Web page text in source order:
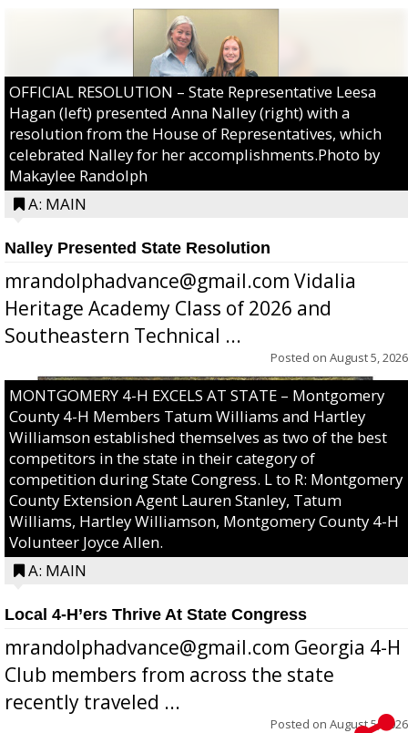
OFFICIAL RESOLUTION – State Representative Leesa
Hagan (left) presented Anna Nalley (right) with a
resolution from the House of Representatives, which
celebrated Nalley for her accomplishments.Photo by
Makaylee Randolph
A: MAIN
Nalley Presented State Resolution
mrandolphadvance@gmail.com Vidalia
Heritage Academy Class of 2026 and
Southeastern Technical ...
Posted on August 5, 2026
MONTGOMERY 4-H EXCELS AT STATE – Montgomery
County 4-H Members Tatum Williams and Hartley
Williamson established themselves as two of the best
competitors in the state in their category of
competition during State Congress. L to R: Montgomery
County Extension Agent Lauren Stanley, Tatum
Williams, Hartley Williamson, Montgomery County 4-H
Volunteer Joyce Allen.
A: MAIN
Local 4-H’ers Thrive At State Congress
mrandolphadvance@gmail.com Georgia 4-H
Club members from across the state
recently traveled ...
Posted on August 5, 2026